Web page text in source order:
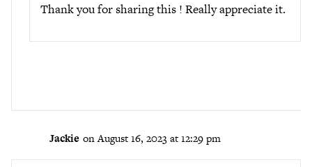
Thank you for sharing this ! Really appreciate it.
Jackie on August 16, 2023 at 12:29 pm